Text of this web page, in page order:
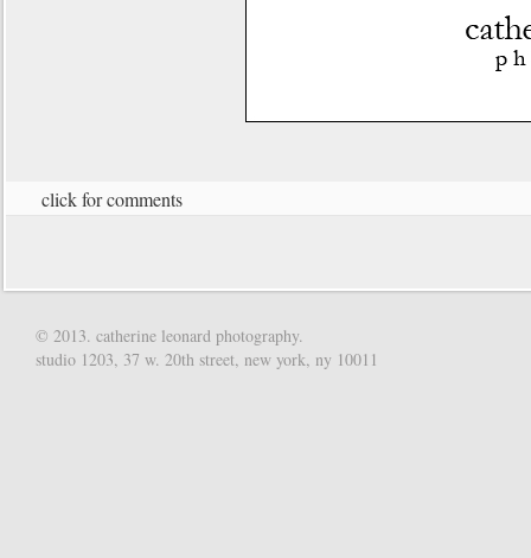
click for comments
© 2013. catherine leonard photography.
studio 1203, 37 w. 20th street, new york, ny 10011